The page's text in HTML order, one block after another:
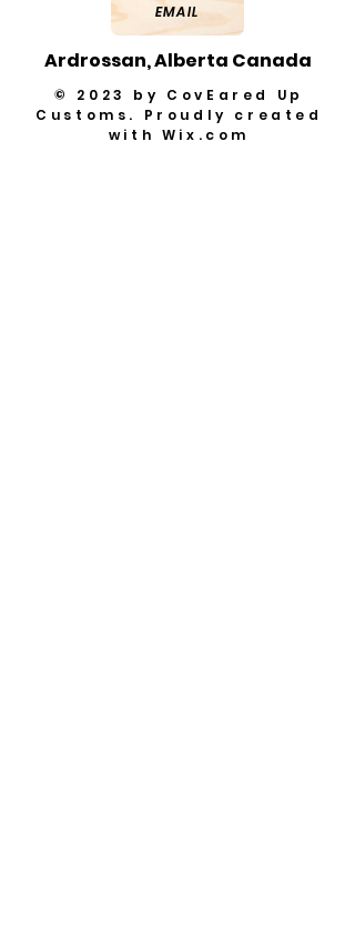
EMAIL
Ardrossan, Alberta Canada
© 2023 by CovEared Up
Customs. Proudly created
with Wix.com